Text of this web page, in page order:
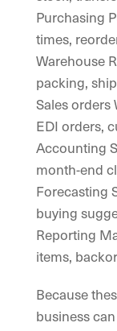
Purchasing
times,
Warehouse
packing,
Sales orders
EDI orders,
Accounting
month-end
Forecasting
buying
Reporting
items,
Because
business